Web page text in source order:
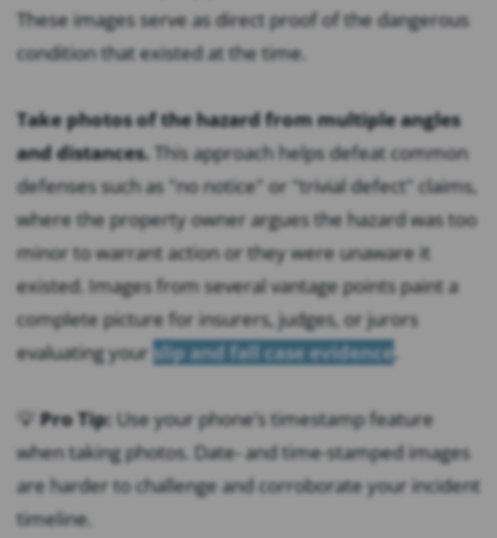
These images serve as direct proof of the dangerous
condition that existed at the time.
Take photos of the hazard from multiple angles
and distances. This approach helps defeat common
defenses such as "no notice" or "trivial defect" claims,
where the property owner argues the hazard was too
minor to warrant action or they were unaware it
existed. Images from several vantage points paint a
complete picture for insurers, judges, or jurors
evaluating your slip and fall case evidence
💡Pro Tip: Use your phone’s timestamp feature
when taking photos. Date- and time-stamped images
are harder to challenge and corroborate your incident
timeline.